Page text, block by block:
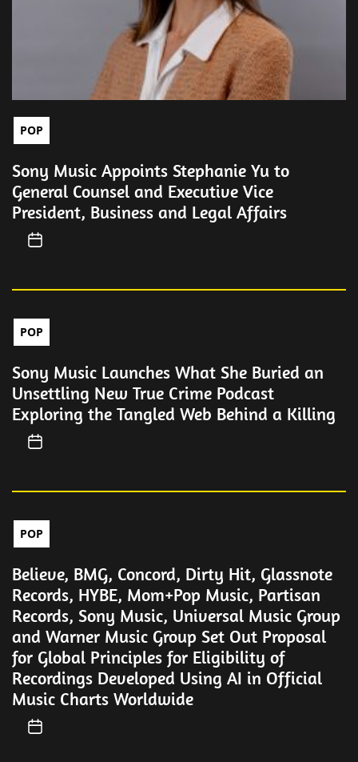
POP
Sony Music Appoints Stephanie Yu to
General Counsel and Executive Vice
President, Business and Legal Affairs
POP
Sony Music Launches What She Buried an
Unsettling New True Crime Podcast
Exploring the Tangled Web Behind a Killing
POP
Believe, BMG, Concord, Dirty Hit, Glassnote
Records, HYBE, Mom+Pop Music, Partisan
Records, Sony Music, Universal Music Group
and Warner Music Group Set Out Proposal
for Global Principles for Eligibility of
Recordings Developed Using AI in Official
Music Charts Worldwide